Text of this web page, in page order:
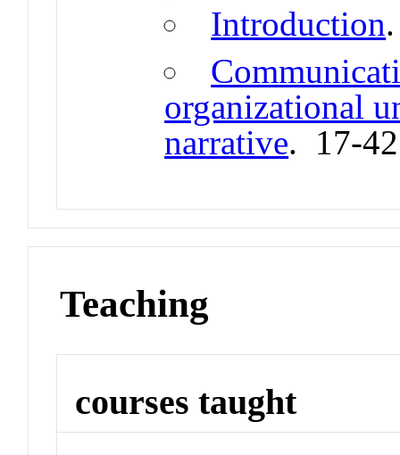
Introduction
organizational
narrative. 17-
Teaching
courses taught